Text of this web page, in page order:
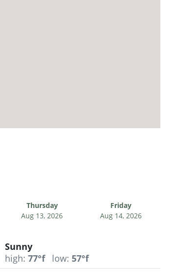
Thursday
Aug 13, 2026
Friday
Aug 14, 2026
Sunny
high: 77°f low: 57°f